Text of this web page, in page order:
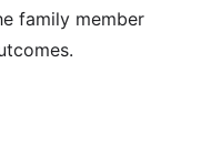
family member